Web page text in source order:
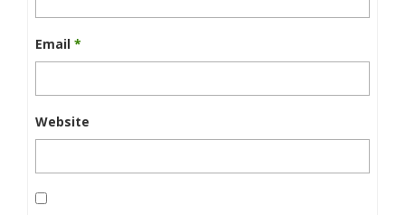
Email *
Website